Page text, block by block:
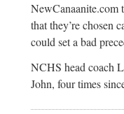
NewCanaanite.com
that they’re chosen
could set a bad
NCHS head coach
John, four times